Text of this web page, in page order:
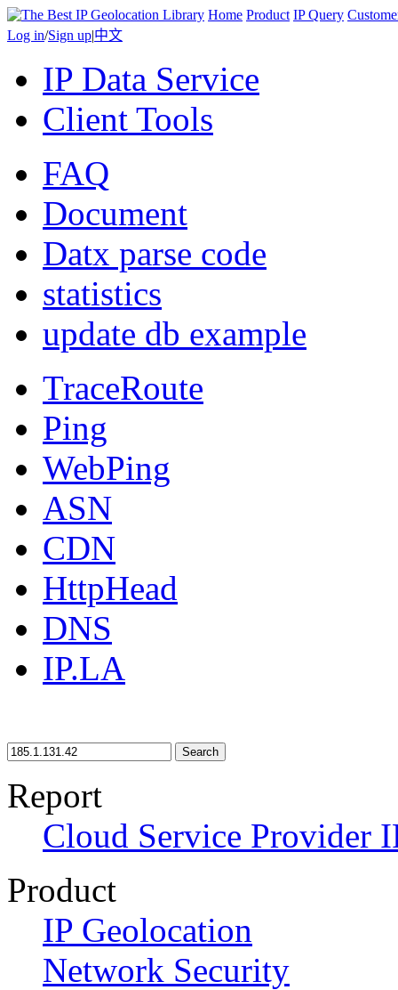
Home Product IP Query
Log in/Sign up|中文
IP Data Service
Client Tools
FAQ
Document
Datx parse code
statistics
update db example
TraceRoute
Ping
WebPing
ASN
CDN
HttpHead
DNS
IP.LA
Search
Report
Cloud Service Provider
Product
IP Geolocation
Network Security